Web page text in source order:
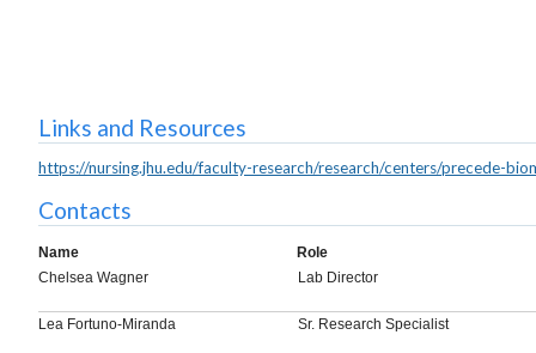
Links and Resources
https://nursing.jhu.edu/faculty-research/research/centers/precede-
Contacts
Name
Role
Chelsea Wagner
Lab Director
Lea Fortuno-Miranda Sr. Research Specialist